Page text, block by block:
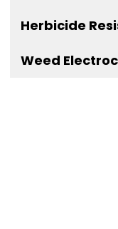
Herbicide
Weed